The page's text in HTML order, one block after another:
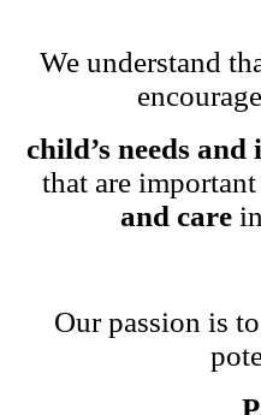
We understand
child’s needs and
that are
and carein
Our passion is